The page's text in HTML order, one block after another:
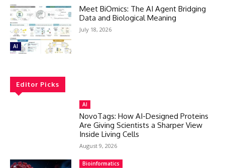
AI
Meet BiOmics: The AI Agent Bridging
Data and Biological Meaning
July 18, 2026
Editor Picks
AI
NovoTags: How AI-Designed Proteins
Are Giving Scientists a Sharper View
Inside Living Cells
August 9, 2026
Bioinformatics